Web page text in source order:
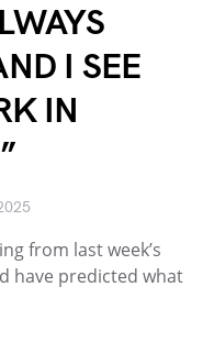
I SEE
IN
from last week’s
have predicted what